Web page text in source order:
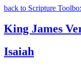
back to Scripture
King James
Isaiah